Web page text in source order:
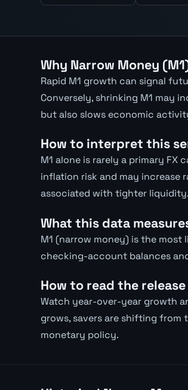
Why Narrow Money
Rapid M1 growth can signal
Conversely, shrinking M1 may
but also slows economic
How to interpret this
M1 alone is rarely a primary
inflation risk and may increase
associated with tighter liquidity.
What this data
M1 (narrow money) is the
checking-account balances
How to read the release
Watch year-over-year growth
grows, savers are shifting
monetary policy.